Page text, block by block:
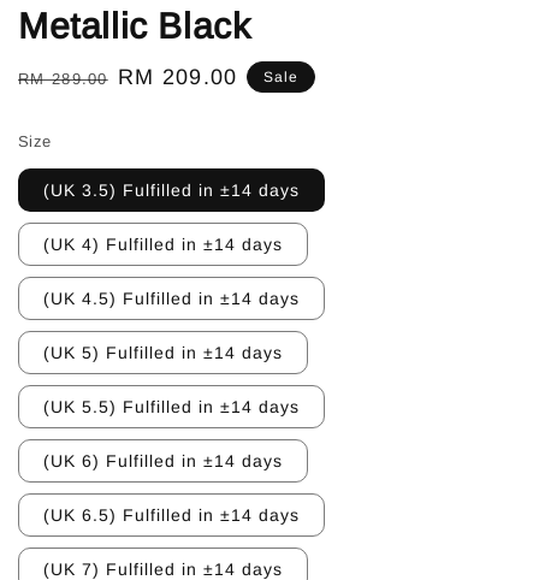
Metallic Black
Regular
RM 289.00
Sale
RM 209.00 Sale
Size
(UK 3.5) Fulfilled in ±14 days
(UK 4) Fulfilled in ±14 days
(UK 4.5) Fulfilled in ±14 days
(UK 5) Fulfilled in ±14 days
(UK 5.5) Fulfilled in ±14 days
(UK 6) Fulfilled in ±14 days
(UK 6.5) Fulfilled in ±14 days
(UK 7) Fulfilled in ±14 days